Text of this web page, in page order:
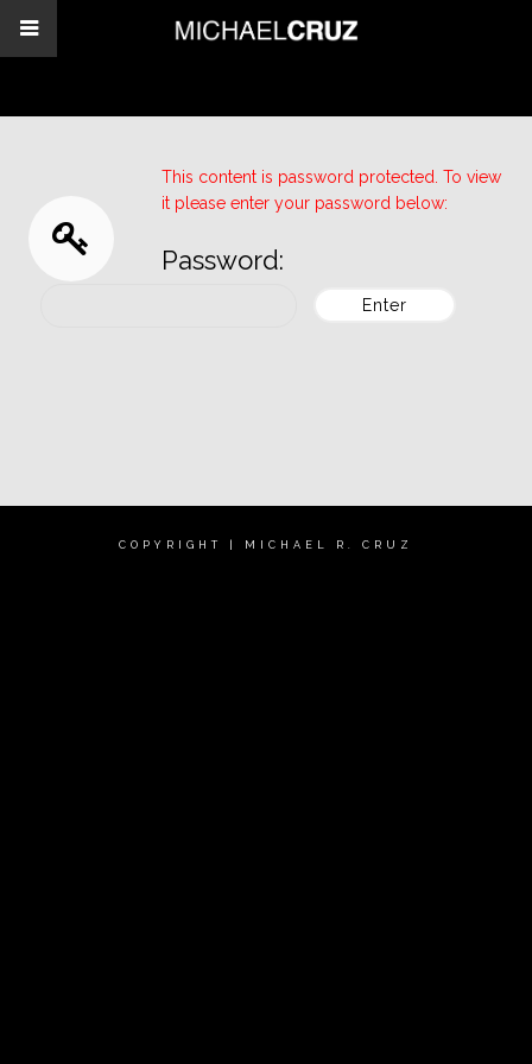
This content is password protected. To view
it please enter your password below:
Password:
COPYRIGHT | MICHAEL R. CRUZ